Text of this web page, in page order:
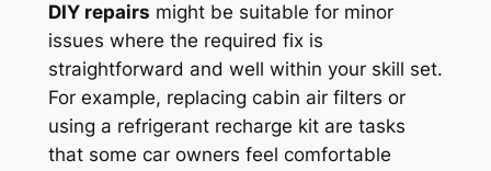
DIY repairs might be suitable for minor
issues where the required fix is
straightforward and well within your skill set.
For example, replacing cabin air filters or
using a refrigerant recharge kit are tasks
that some car owners feel comfortable